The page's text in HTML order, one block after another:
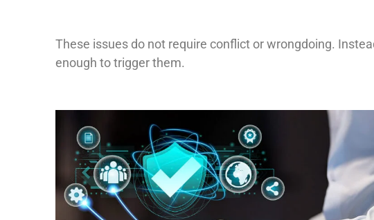
These issues do not require conflict or wrongdoing.
enough to trigger them.